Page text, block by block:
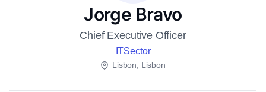
Jorge Bravo
Chief Executive Officer
ITSector
Lisbon, Lisbon